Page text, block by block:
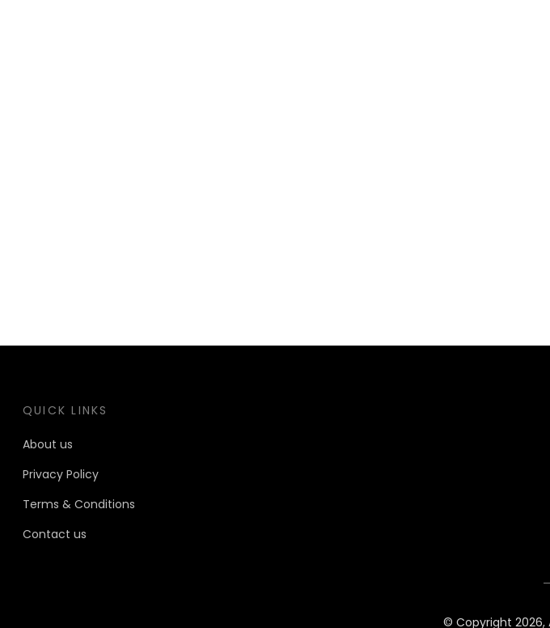
QUICK LINKS
About us
Privacy Policy
Terms & Conditions
Contact us
© Copyright 2026,